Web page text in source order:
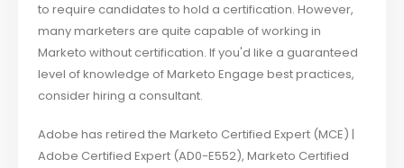
to require candidates to hold a certification. However,
many marketers are quite capable of working in
Marketo without certification. If you'd like a guaranteed
level of knowledge of Marketo Engage best practices,
consider hiring a consultant.
Adobe has retired the Marketo Certified Expert (MCE) |
Adobe Certified Expert (AD0-E552), Marketo Certified